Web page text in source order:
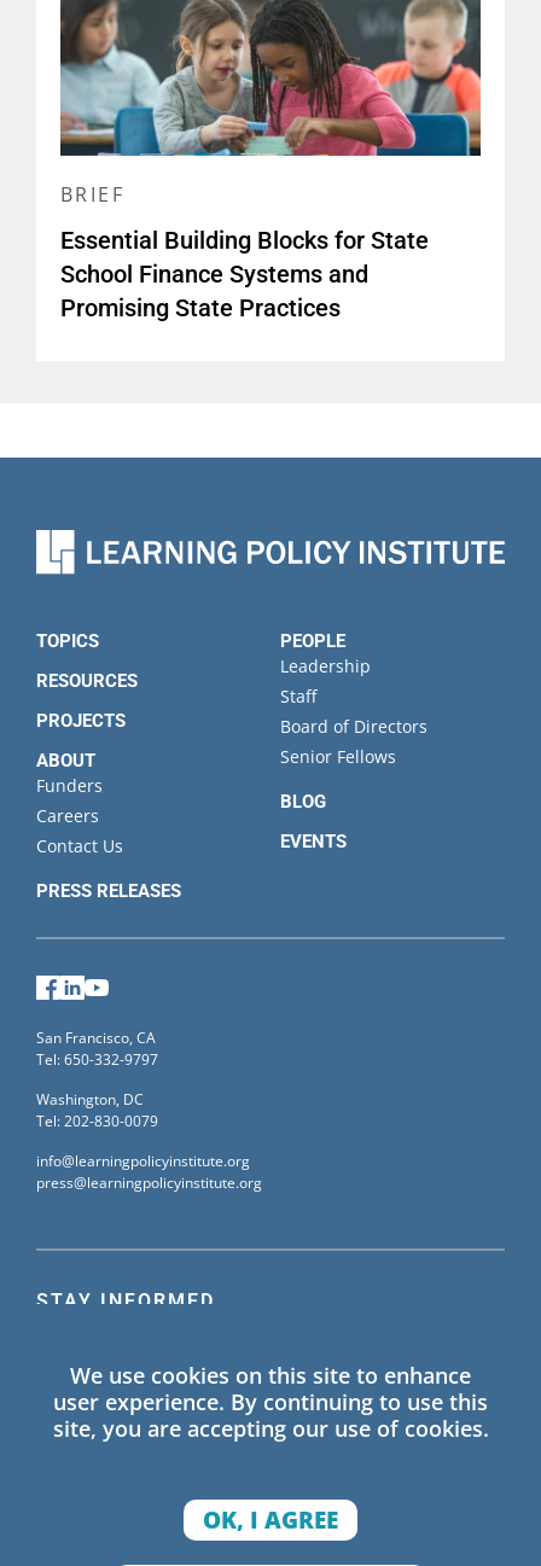
BRIEF
Essential Building Blocks for State
School Finance Systems and
Promising State Practices
TOPICS
RESOURCES
PROJECTS
ABOUT
Funders
Careers
Contact Us
PRESS RELEASES
PEOPLE
Leadership
Staff
Board of Directors
Senior Fellows
BLOG
EVENTS
STAY INFORMED
information on Learning Policy Institute blogs,
publications, and events.
Facebook
LinkedIn
San Francisco, CA
Tel: 650-332-9797
Washington, DC
Tel: 202-830-0079
info@learningpolicyinstitute.org
press@learningpolicyinstitute.org
We use cookies on this site to enhance
user experience. By continuing to use this
site, you are accepting our use of cookies.
OK, I AGREE